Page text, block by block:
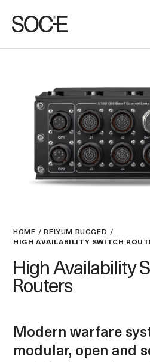
HOME
RELYUM RUGGED
HIGH AVAILABILITY SWITCH
High Availability
Routers
Modern warfare
modular, open and